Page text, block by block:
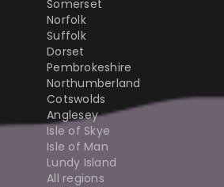
Somerset
Norfolk
Suffolk
Dorset
Pembrokeshire
Northumberland
Cotswolds
Anglesey
Isle of Skye
Isle of Man
Lundy Island
All regions